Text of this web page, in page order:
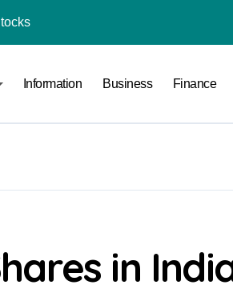
How to Sell Products on Flipkart
Crypto Exchange Safety Measures
Tax Filing?
Information Business Finance
in